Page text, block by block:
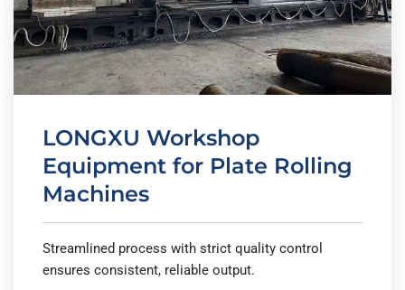
LONGXU Workshop
Equipment for Plate Rolling
Machines
Streamlined process with strict quality control
ensures consistent, reliable output.